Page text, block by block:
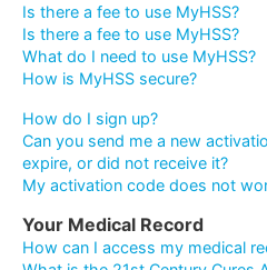
Is there a fee to use MyHSS?
Is there a fee to use MyHSS?
What do I need to use MyHSS?
How is MyHSS secure?
How do I sign up?
Can you send me a new
expire, or did not receive it?
My activation code does not
Your Medical Record
How can I access my medical